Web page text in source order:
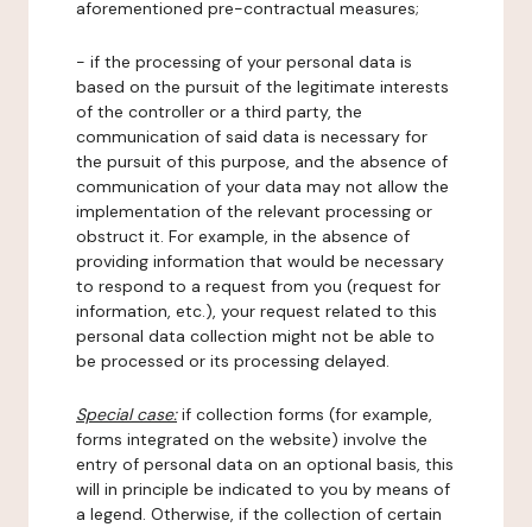
aforementioned pre-contractual measures;
- if the processing of your personal data is
based on the pursuit of the legitimate interests
of the controller or a third party, the
communication of said data is necessary for
the pursuit of this purpose, and the absence of
communication of your data may not allow the
implementation of the relevant processing or
obstruct it. For example, in the absence of
providing information that would be necessary
to respond to a request from you (request for
information, etc.), your request related to this
personal data collection might not be able to
be processed or its processing delayed.
Special case:if collection forms (for example,
forms integrated on the website) involve the
entry of personal data on an optional basis, this
will in principle be indicated to you by means of
a legend. Otherwise, if the collection of certain